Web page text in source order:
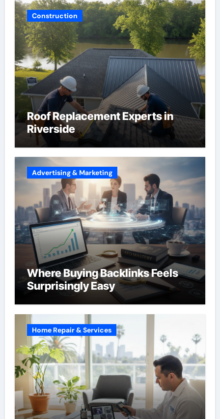
Construction
Roof Replacement Experts in
Riverside
Advertising & Marketing
Where Buying Backlinks Feels
Surprisingly Easy
Home Repair & Services